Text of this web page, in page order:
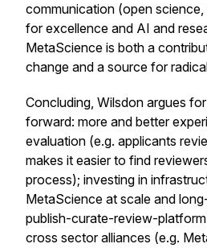
communication (open
for excellence and AI and
MetaScience is both a
change and a source for
Concluding, Wilsdon argues
forward: more and better
evaluation (e.g. applicants
makes it easier to find
process); investing in
MetaScience at scale and
publish-curate-review-
cross sector alliances (e.g.